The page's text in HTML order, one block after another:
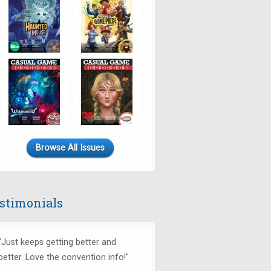
Browse All Issues
keeps getting better and
Love the convention info!"